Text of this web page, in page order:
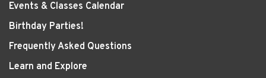
Events & Classes Calendar
Birthday Parties!
Frequently Asked Questions
Learn and Explore